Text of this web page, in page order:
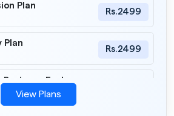
Plan
Rs.2499
Plan
Rs.2499
Evalua
View Plans